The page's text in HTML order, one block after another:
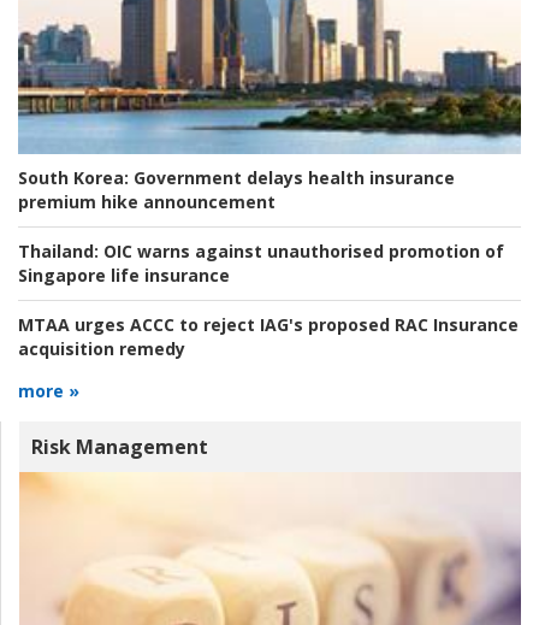
South Korea: Government delays health insurance
premium hike announcement
Thailand: OIC warns against unauthorised promotion of
Singapore life insurance
MTAA urges ACCC to reject IAG's proposed RAC Insurance
acquisition remedy
more »
Risk Management